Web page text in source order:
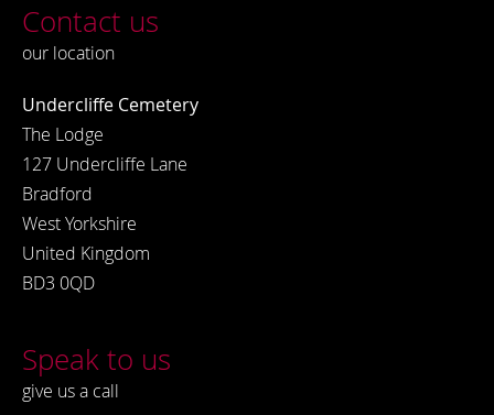
Contact us
our location
Undercliffe Cemetery
The Lodge
127 Undercliffe Lane
Bradford
West Yorkshire
United Kingdom
BD3 0QD
Speak to us
give us a call